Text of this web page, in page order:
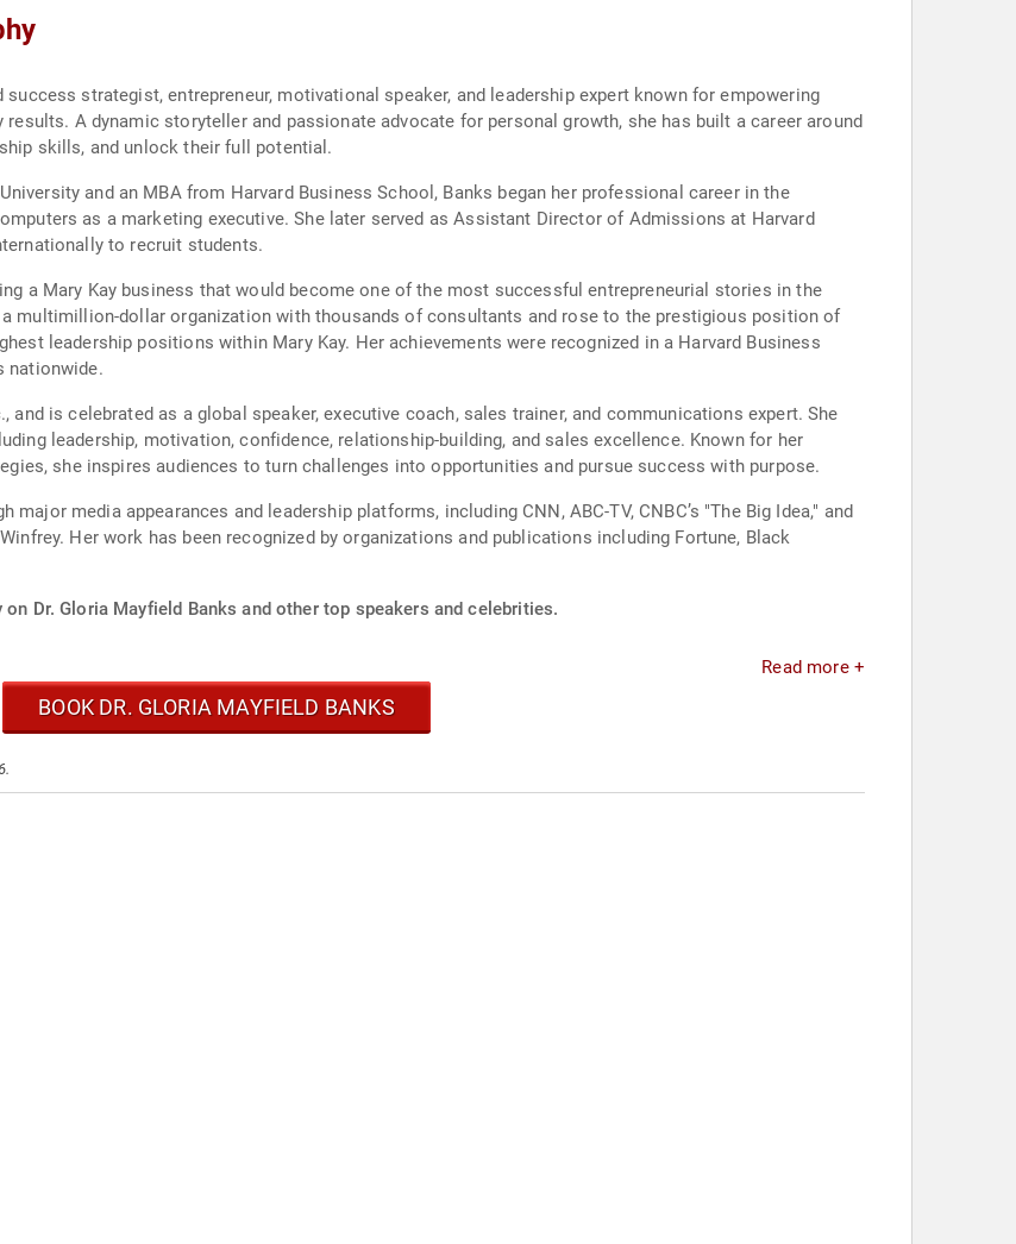
strategist, entrepreneur, motivational speaker, and leadership expert known for empowering
A dynamic storyteller and passionate advocate for personal growth, she has built a career around
skills, and unlock their full potential.
and an MBA from Harvard Business School, Banks began her professional career in the
as a marketing executive. She later served as Assistant Director of Admissions at Harvard
to recruit students.
a Mary Kay business that would become one of the most successful entrepreneurial stories in the
multimillion-dollar organization with thousands of consultants and rose to the prestigious position of
leadership positions within Mary Kay. Her achievements were recognized in a Harvard Business
nationwide.
and is celebrated as a global speaker, executive coach, sales trainer, and communications expert. She
leadership, motivation, confidence, relationship-building, and sales excellence. Known for her
she inspires audiences to turn challenges into opportunities and pursue success with purpose.
media appearances and leadership platforms, including CNN, ABC-TV, CNBC’s "The Big Idea," and
Her work has been recognized by organizations and publications including Fortune, Black
Dr. Gloria Mayfield Banks and other top speakers and celebrities.
Read more +
BOOK DR. GLORIA MAYFIELD BANKS